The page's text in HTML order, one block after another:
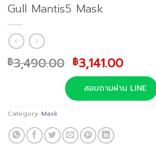
Gull Mantis5 Mask
฿3,490.00 Original
price
was:
฿3,490.00.
฿3,141.00
price
is:
฿
สอบถามผ่าน LINE
Category: Mask